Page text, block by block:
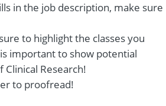
in the job description, make sure
to highlight the classes you
important to show potential
Research!
to proofread!